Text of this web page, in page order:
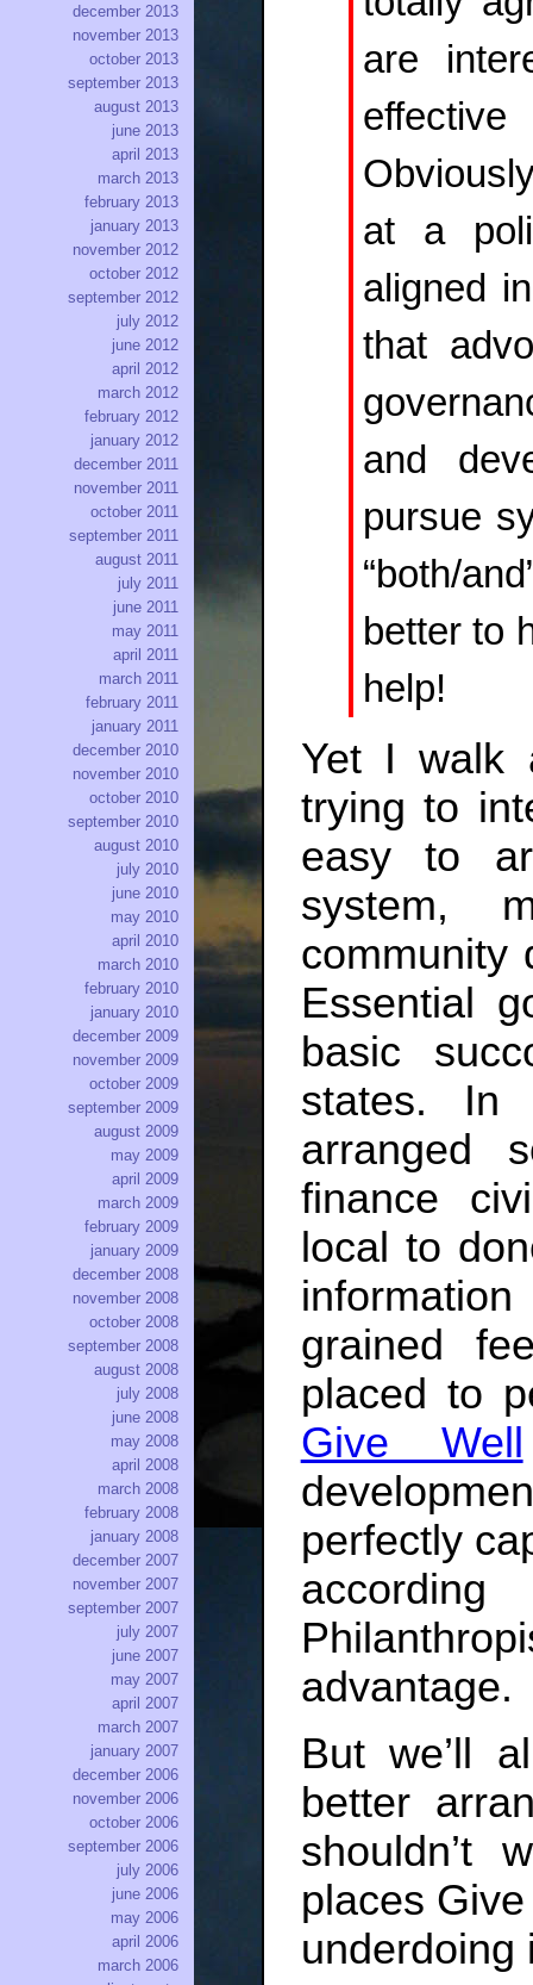
are
at a
aligned
that
and
pursue
“both/
better to
help!
Yet I walk
trying to
easy to
system,
community
Essential
basic
states. In
arranged
finance
local to
grained
placed to
Give Well
perfectly
advantage.
But we’ll
better
shouldn’t
places
underdoing
december 2013
november 2013
october 2013
september 2013
august 2013
june 2013
april 2013
march 2013
february 2013
january 2013
november 2012
october 2012
september 2012
july 2012
june 2012
april 2012
march 2012
february 2012
january 2012
december 2011
november 2011
october 2011
september 2011
august 2011
july 2011
june 2011
may 2011
april 2011
march 2011
february 2011
january 2011
december 2010
november 2010
october 2010
september 2010
august 2010
july 2010
june 2010
may 2010
april 2010
march 2010
february 2010
january 2010
december 2009
november 2009
october 2009
september 2009
august 2009
may 2009
april 2009
march 2009
february 2009
january 2009
december 2008
november 2008
october 2008
september 2008
august 2008
july 2008
june 2008
may 2008
april 2008
march 2008
february 2008
january 2008
december 2007
november 2007
september 2007
july 2007
june 2007
may 2007
april 2007
march 2007
january 2007
december 2006
november 2006
october 2006
september 2006
july 2006
june 2006
may 2006
april 2006
march 2006